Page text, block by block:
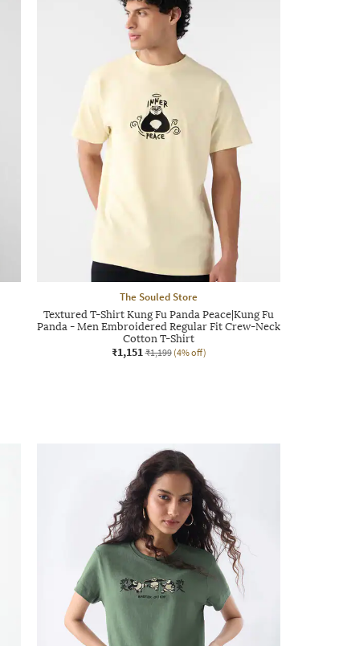
The Souled Store
Textured T-Shirt Kung Fu Panda Peace|Kung Fu
Panda - Men Embroidered Regular Fit Crew-Neck
Cotton T-Shirt
₹1,151 ₹1,199 (4% off)